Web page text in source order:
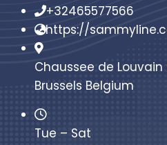
+32465577566
https://
Chaussee de Louvain
Brussels Belgium
Tue – Sat